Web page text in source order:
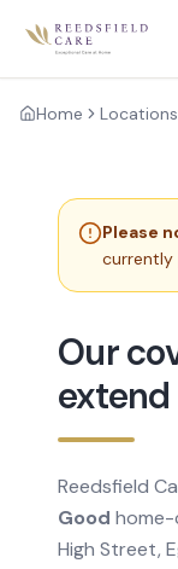
Home Locations
Please
currently
Our
Reedsfield
Good home-
High Street,